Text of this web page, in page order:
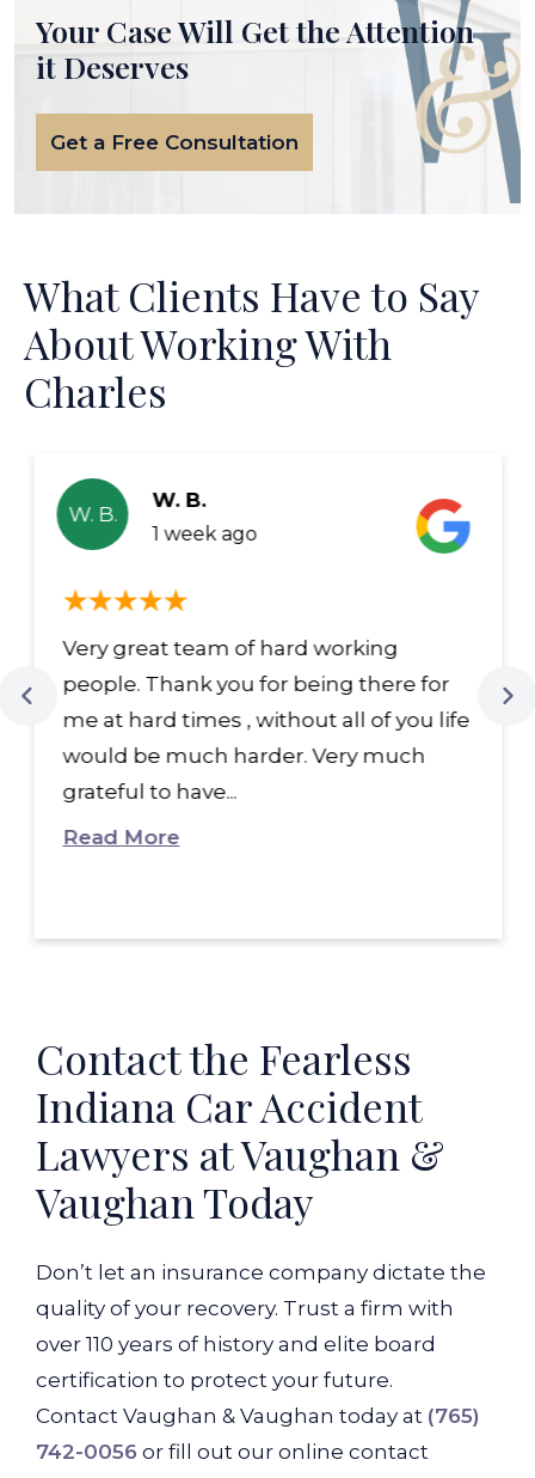
Your Case Will Get the Attention
it Deserves
Get a Free Consultation
What Clients Have to Say
About Working With
Charles
W. B.
W. B.
1 week ago
Very great team of hard working
people. Thank you for being there for
me at hard times , without all of you life
would be much harder. Very much
grateful to have...
Read More
Contact the Fearless
Indiana Car Accident
Lawyers at Vaughan &
Vaughan Today
Don’t let an insurance company dictate the
quality of your recovery. Trust a firm with
over 110 years of history and elite board
certification to protect your future.
Contact Vaughan & Vaughan today at (765)
742-0056 or fill out our online contact